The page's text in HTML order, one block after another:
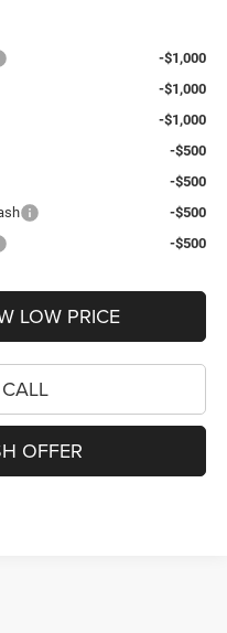
-$1,000
-$1,000
-$1,000
-$500
-$500
-$500
-$500
LOW PRICE
OFFER